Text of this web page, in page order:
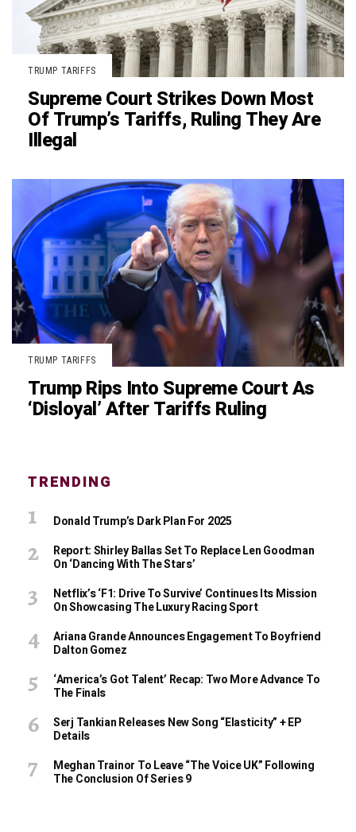
TRUMP TARIFFS
Supreme Court Strikes Down Most
Of Trump’s Tariffs, Ruling They Are
Illegal
TRUMP TARIFFS
Trump Rips Into Supreme Court As
‘Disloyal’ After Tariffs Ruling
TRENDING
Donald Trump’s Dark Plan For 2025
Report: Shirley Ballas Set To Replace Len Goodman
On ‘Dancing With The Stars’
Netflix’s ‘F1: Drive To Survive’ Continues Its Mission
On Showcasing The Luxury Racing Sport
Ariana Grande Announces Engagement To Boyfriend
Dalton Gomez
‘America’s Got Talent’ Recap: Two More Advance To
The Finals
Serj Tankian Releases New Song “Elasticity” + EP
Details
Meghan Trainor To Leave “The Voice UK” Following
The Conclusion Of Series 9